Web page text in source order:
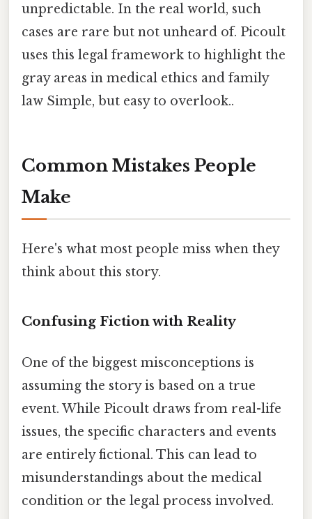
unpredictable. In the real world, such
cases are rare but not unheard of. Picoult
uses this legal framework to highlight the
gray areas in medical ethics and family
law Simple, but easy to overlook..
Common Mistakes People
Make
Here's what most people miss when they
think about this story.
Confusing Fiction with Reality
One of the biggest misconceptions is
assuming the story is based on a true
event. While Picoult draws from real-life
issues, the specific characters and events
are entirely fictional. This can lead to
misunderstandings about the medical
condition or the legal process involved.